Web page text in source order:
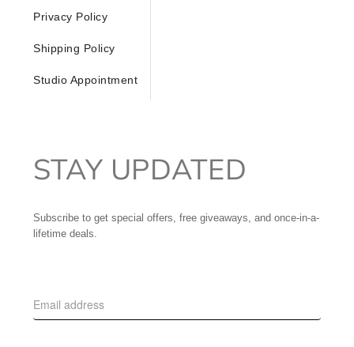
Privacy Policy
Shipping Policy
Studio Appointment
STAY UPDATED
Subscribe to get special offers, free giveaways, and once-in-a-
lifetime deals.